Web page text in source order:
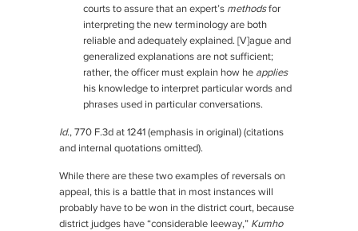
courts to assure that an expert’s methodsfor
interpreting the new terminology are both
reliable and adequately explained. [V]ague and
generalized explanations are not sufficient;
rather, the officer must explain how he applies
his knowledge to interpret particular words and
phrases used in particular conversations.
Id., 770 F.3d at 1241 (emphasis in original) (citations
and internal quotations omitted).
While there are these two examples of reversals on
appeal, this is a battle that in most instances will
probably have to be won in the district court, because
district judges have “considerable leeway,” Kumho